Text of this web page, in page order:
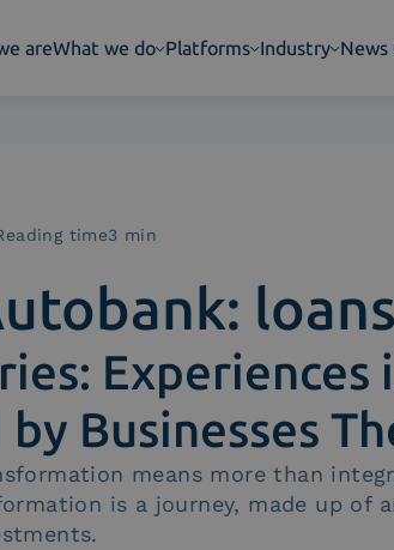
areWhat we do Platforms Industry News
time3 min
Businesses
means more than
is a journey, made up of